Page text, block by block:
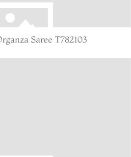
Saree T782103